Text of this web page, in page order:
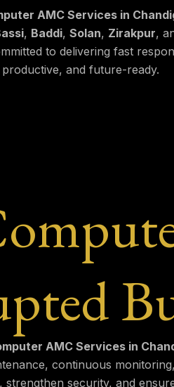
AMC Services in
, Baddi, Solan, Zirakpur,
to delivering fast
and future-ready.
AMC Services in
continuous
strengthen security, and